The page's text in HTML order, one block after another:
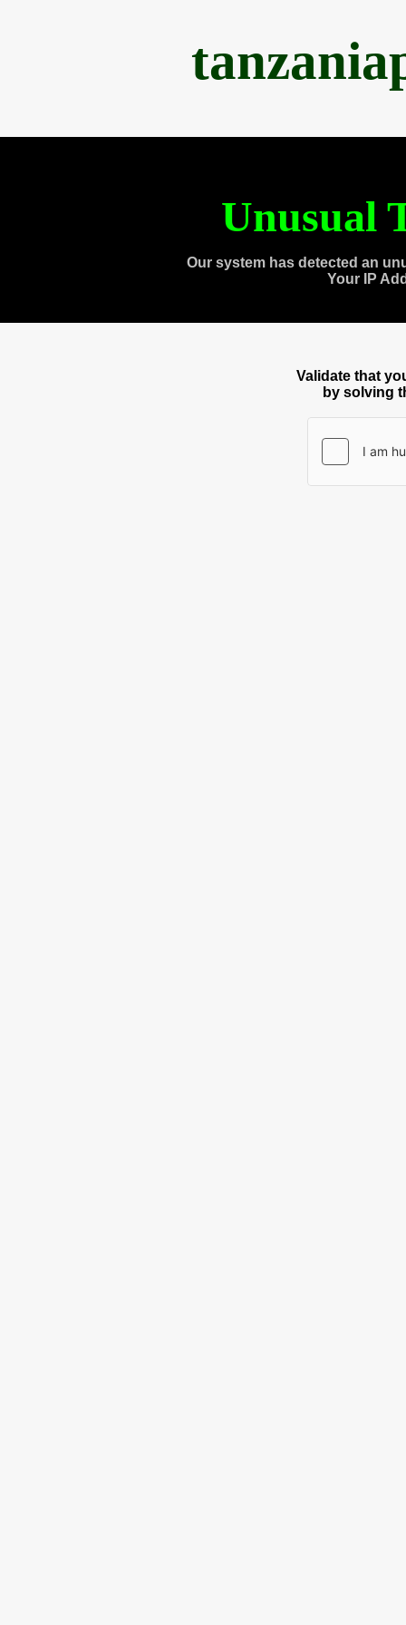
Unusual
Our system has detected an
Your IP
Validate that
by solving